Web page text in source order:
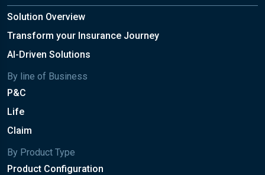
Solution Overview
Transform your Insurance Journey
AI-Driven Solutions
By line of Business
P&C
Life
Claim
By Product Type
Product Configuration